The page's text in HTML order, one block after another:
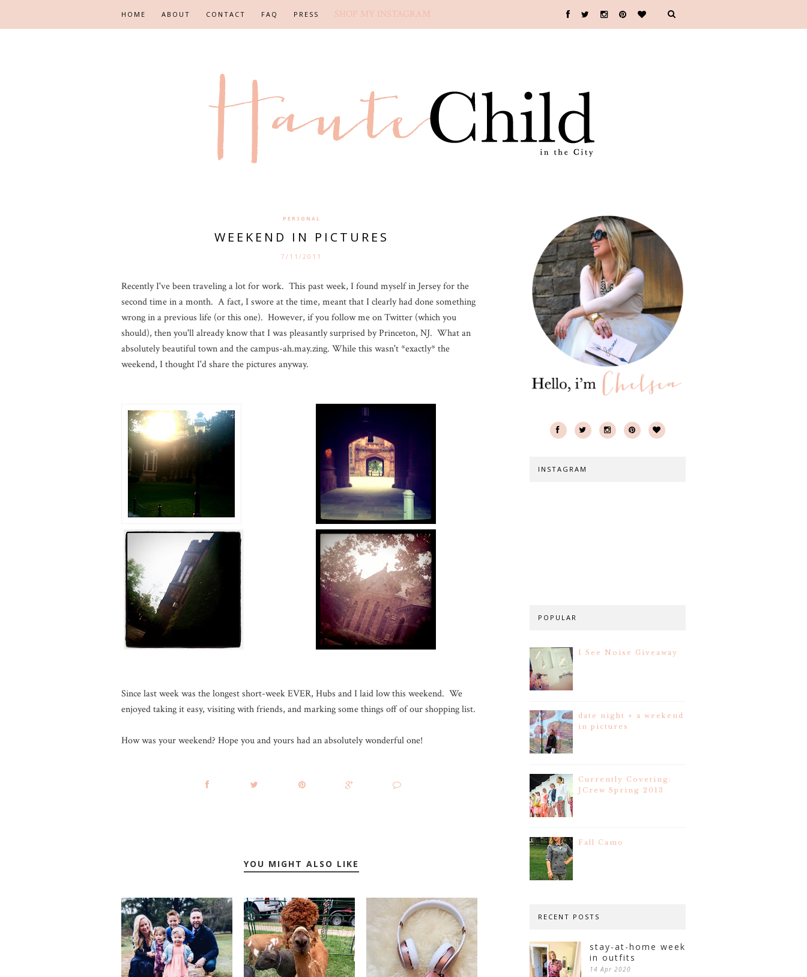
HOME ABOUT CONTACT FAQ PRESS SHOP MY INSTAGRAM
PERSONAL
WEEKEND IN PICTURES
7/11/2011
Recently I've been traveling a lot for work. This past week, I found myself in Jersey for the
second time in a month. A fact, I swore at the time, meant that I clearly had done something
wrong in a previous life (or this one). However, if you follow me on Twitter (which you
should), then you'll already know that I was pleasantly surprised by Princeton, NJ. What an
absolutely beautiful town and the campus-ah.may.zing. While this wasn't *exactly* the
weekend, I thought I'd share the pictures anyway.
Since last week was the longest short-week EVER, Hubs and I laid low this weekend. We
enjoyed taking it easy, visiting with friends, and marking some things off of our shopping list.
How was your weekend? Hope you and yours had an absolutely wonderful one!
YOU MIGHT ALSO LIKE
INSTAGRAM
POPULAR
I See Noise Giveaway
date night + a weekend
in pictures
Currently Coveting:
JCrew Spring 2013
Fall Camo
RECENT POSTS
stay-at-home week
in outfits
14 Apr 2020